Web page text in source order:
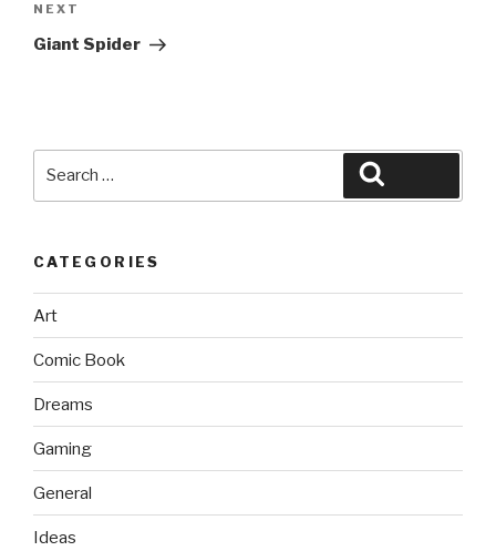
Next
Post
NEXT
Giant Spider
CATEGORIES
Art
Comic Book
Dreams
Gaming
General
Ideas